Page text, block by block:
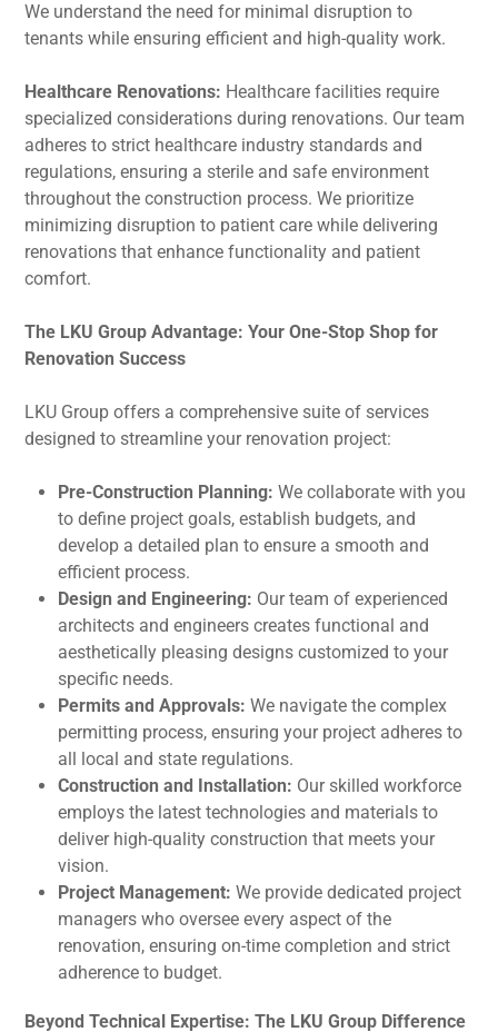
We understand the need for minimal disruption to
tenants while ensuring efficient and high-quality work.
Healthcare Renovations: Healthcare facilities require
specialized considerations during renovations. Our team
adheres to strict healthcare industry standards and
regulations, ensuring a sterile and safe environment
throughout the construction process. We prioritize
minimizing disruption to patient care while delivering
renovations that enhance functionality and patient
comfort.
The LKU Group Advantage: Your One-Stop Shop for
Renovation Success
LKU Group offers a comprehensive suite of services
designed to streamline your renovation project:
Pre-Construction Planning: We collaborate with you
to define project goals, establish budgets, and
develop a detailed plan to ensure a smooth and
efficient process.
Design and Engineering: Our team of experienced
architects and engineers creates functional and
aesthetically pleasing designs customized to your
specific needs.
Permits and Approvals: We navigate the complex
permitting process, ensuring your project adheres to
all local and state regulations.
Construction and Installation: Our skilled workforce
employs the latest technologies and materials to
deliver high-quality construction that meets your
vision.
Project Management: We provide dedicated project
managers who oversee every aspect of the
renovation, ensuring on-time completion and strict
adherence to budget.
Beyond Technical Expertise: The LKU Group Difference